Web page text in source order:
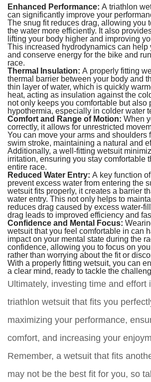
Enhanced Performance: A triathlon
can significantly improve your
The snug fit reduces drag, allowing you
the water more efficiently. It also
lifting your body higher and improving
This increased hydrodynamics can help
and conserve energy for the bike and
race.
Thermal Insulation: A properly fitting
thermal barrier between your body and
thin layer of water, which is quickly
heat, acting as insulation against the
not only keeps you comfortable but also
hypothermia, especially in colder water
Comfort and Range of Motion: When
correctly, it allows for unrestricted
You can move your arms and shoulders
swim stroke, maintaining a natural and
Additionally, a well-fitting wetsuit
irritation, ensuring you stay comfortable
entire race.
Reduced Water Entry: A key function
prevent excess water from entering the
wetsuit fits properly, it creates a barrier
water entry. This not only helps to
reduces drag caused by excess water-
drag leads to improved efficiency and
Confidence and Mental Focus:
wetsuit that you feel comfortable in can
impact on your mental state during the
confidence, allowing you to focus on
rather than worrying about the fit or
With a properly fitting wetsuit, you can
a clear mind, ready to tackle the
Ultimately, investing time and effort
triathlon wetsuit that fits you
maximizing your performance,
comfort, and increasing your
Remember, a wetsuit that fits
may not be the best fit for you, so